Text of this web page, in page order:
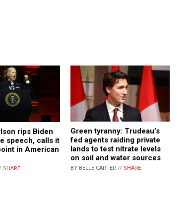
rips Biden
speech, calls it
in American
SHARE
Green tyranny: Trudeau’s
fed agents raiding private
lands to test nitrate levels
on soil and water sources
BY BELLE CARTER // SHARE